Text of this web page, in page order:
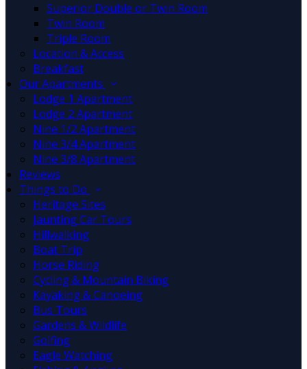
Superior Double or Twin Room
Twin Room
Triple Room
Location & Access
Breakfast
Our Apartments
Lodge 1 Apartment
Lodge 2 Apartment
Nine 1/2 Apartment
Nine 3/4 Apartment
Nine 3/8 Apartment
Reviews
Things to Do
Heritage Sites
Jaunting Car Tours
Hillwalking
Boat Trip
Horse Riding
Cycling & Mountain Biking
Kayaking & Canoeing
Bus Tours
Gardens & Wildlife
Golfing
Eagle Watching